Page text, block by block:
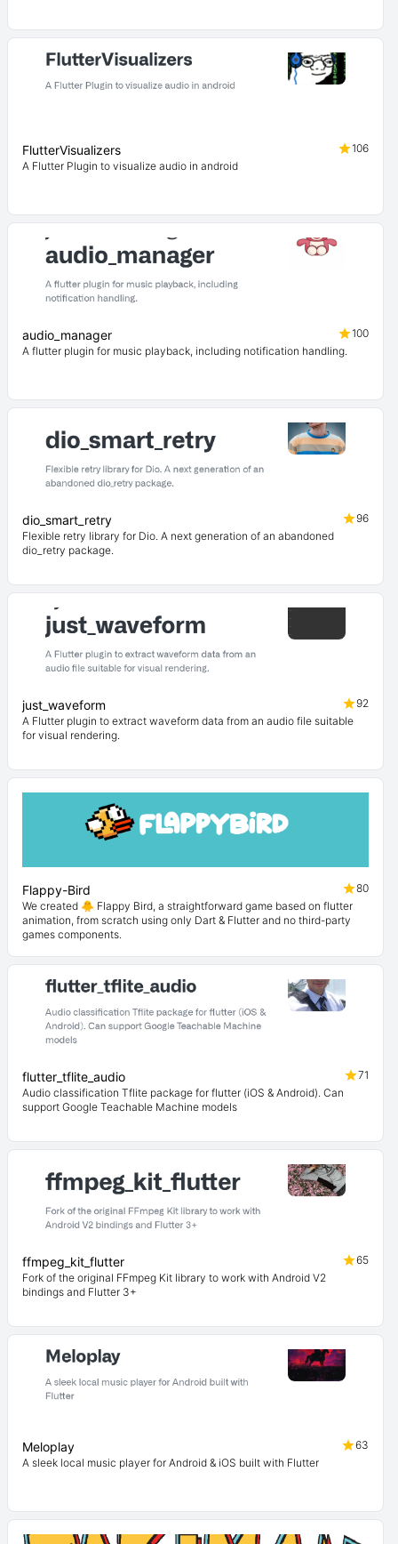
FlutterVisualizers
106
A Flutter Plugin to visualize audio in android
audio_manager
100
A flutter plugin for music playback, including notification handling.
dio_smart_retry
96
Flexible retry library for Dio. A next generation of an abandoned
dio_retry package.
just_waveform
92
A Flutter plugin to extract waveform data from an audio file suitable
for visual rendering.
Flappy-Bird
80
We created 🐥 Flappy Bird, a straightforward game based on flutter
animation, from scratch using only Dart & Flutter and no third-party
games components.
flutter_tflite_audio
71
Audio classification Tflite package for flutter (iOS & Android). Can
support Google Teachable Machine models
ffmpeg_kit_flutter
65
Fork of the original FFmpeg Kit library to work with Android V2
bindings and Flutter 3+
Meloplay
63
A sleek local music player for Android & iOS built with Flutter